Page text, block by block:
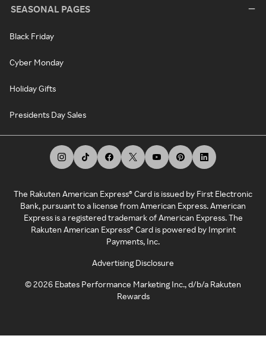
SEASONAL PAGES
Black Friday
Cyber Monday
Holiday Gifts
Presidents Day Sales
The Rakuten American Express® Card is issued by First Electronic
Bank, pursuant to a license from American Express. American
Express is a registered trademark of American Express. The
Rakuten American Express® Card is powered by Imprint
Payments, Inc.
Advertising Disclosure
©2026 Ebates Performance Marketing Inc., d/b/a Rakuten
Rewards